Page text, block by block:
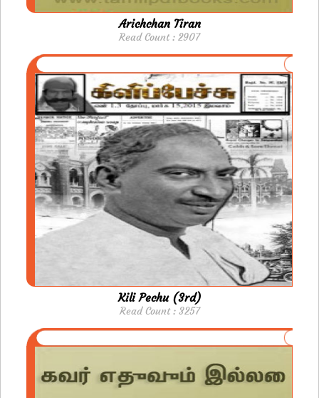
Arichchan Tiran
Read Count : 2907
Kili Pechu (3rd)
Read Count : 3257